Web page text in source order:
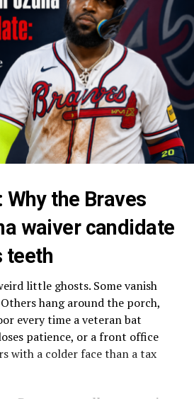
the Braves
waiver candidate
teeth
little ghosts. Some vanish
hang around the porch,
every time a veteran bat
patience, or a front office
with a colder face than a tax